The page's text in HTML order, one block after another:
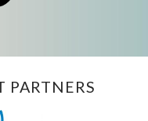
PARTNERS